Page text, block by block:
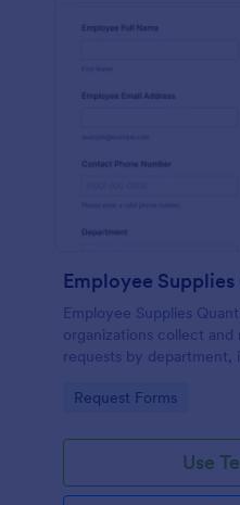
Employee Supplies
organizations collect and
requests by department,
requests in Jotform.
Go to Category:
Request Forms
Use